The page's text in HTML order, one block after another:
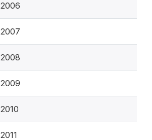
2006
2007
2008
2009
2010
2011